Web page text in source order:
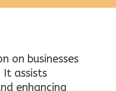
on businesses
assists
enhancing